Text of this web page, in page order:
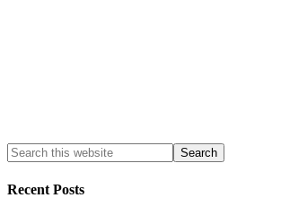
Recent Posts